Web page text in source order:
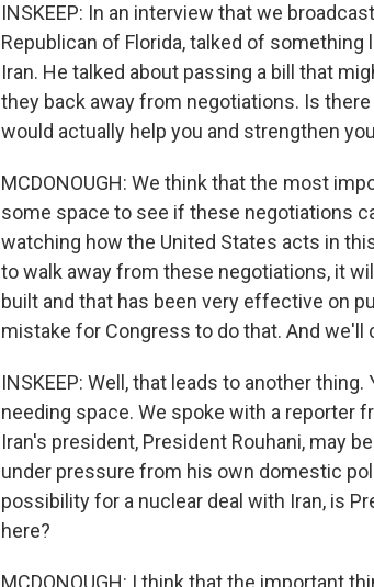
INSKEEP: In an interview that we
Republican of Florida, talked of
Iran. He talked about passing a bill that
they back away from negotiations. Is
would actually help you and strengthen
MCDONOUGH: We think that the most
some space to see if these negotiations
watching how the United States acts in
to walk away from these negotiations, it
built and that has been very effective on
mistake for Congress to do that. And
INSKEEP: Well, that leads to another
needing space. We spoke with a reporter
Iran's president, President Rouhani, may
under pressure from his own domestic
possibility for a nuclear deal with Iran, is
here?
MCDONOUGH: I think that the important